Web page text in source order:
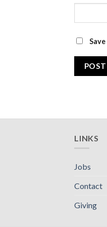
LINKS
Jobs
Contact
Giving